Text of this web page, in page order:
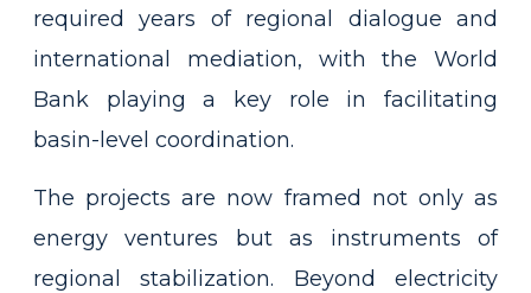
required years of regional dialogue and
international mediation, with the World
Bank playing a key role in facilitating
basin-level coordination.
The projects are now framed not only as
energy ventures but as instruments of
regional stabilization. Beyond electricity